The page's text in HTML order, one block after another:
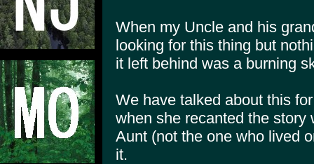
When my Uncle and his
looking for this thing but
it left behind was a burning
We have talked about this
when she recanted the
Aunt (not the one who lived
it.